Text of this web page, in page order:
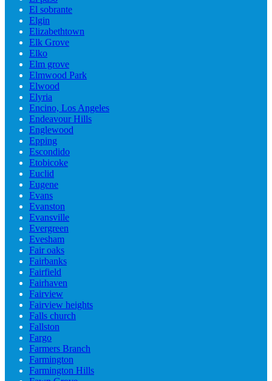
El sobrante
Elgin
Elizabethtown
Elk Grove
Elko
Elm grove
Elmwood Park
Elwood
Elyria
Encino, Los Angeles
Endeavour Hills
Englewood
Epping
Escondido
Etobicoke
Euclid
Eugene
Evans
Evanston
Evansville
Evergreen
Evesham
Fair oaks
Fairbanks
Fairfield
Fairhaven
Fairview
Fairview heights
Falls church
Fallston
Fargo
Farmers Branch
Farmington
Farmington Hills